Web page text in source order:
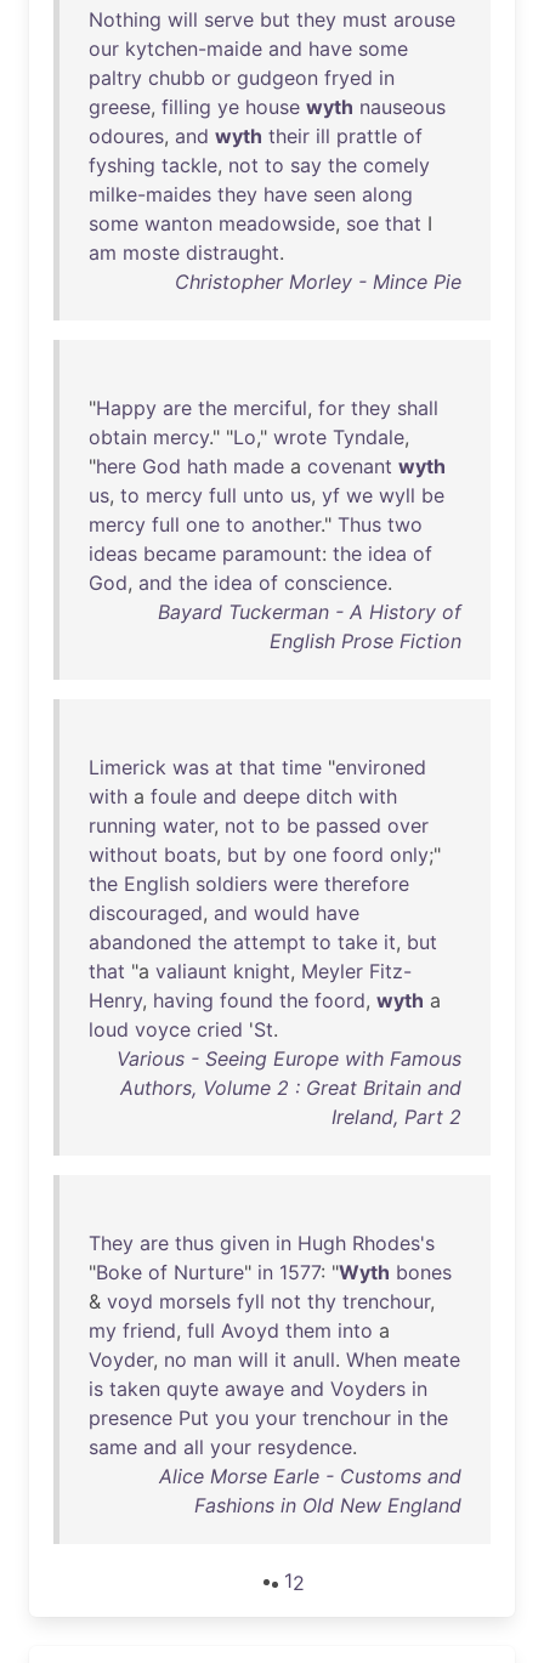
Nothing will serve but they must arouse
our kytchen-maide and have some
paltry chubb or gudgeon fryed in
greese, filling ye house wyth nauseous
odoures, and wyth their ill prattle of
fyshing tackle, not to say the comely
milke-maides they have seen along
some wanton meadowside, soe that I
am moste distraught.
Christopher Morley - Mince Pie
"Happy are the merciful, for they shall
obtain mercy." "Lo," wrote Tyndale,
"here God hath made a covenant wyth
us, to mercy full unto us, yf we wyll be
mercy full one to another." Thus two
ideas became paramount: the idea of
God, and the idea of conscience.
Bayard Tuckerman - A History of
English Prose Fiction
Limerick was at that time "environed
with a foule and deepe ditch with
running water, not to be passed over
without boats, but by one foord only;"
the English soldiers were therefore
discouraged, and would have
abandoned the attempt to take it, but
that "a valiaunt knight, Meyler Fitz-
Henry, having found the foord, wyth a
loud voyce cried 'St.
Various - Seeing Europe with Famous
Authors, Volume 2 : Great Britain and
Ireland, Part 2
They are thus given in Hugh Rhodes's
"Boke of Nurture" in 1577: "Wyth bones
& voyd morsels fyll not thy trenchour,
my friend, full Avoyd them into a
Voyder, no man will it anull. When meate
is taken quyte awaye and Voyders in
presence Put you your trenchour in the
same and all your resydence.
Alice Morse Earle - Customs and
Fashions in Old New England
12